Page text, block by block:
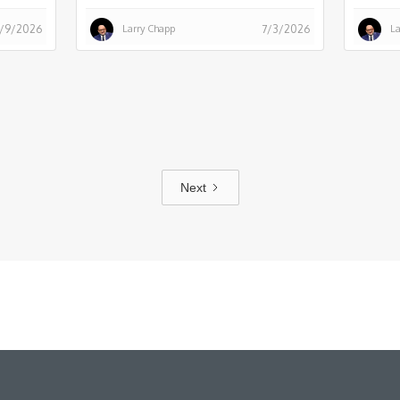
9/2026 Larry Chapp 7/3/2026
Next